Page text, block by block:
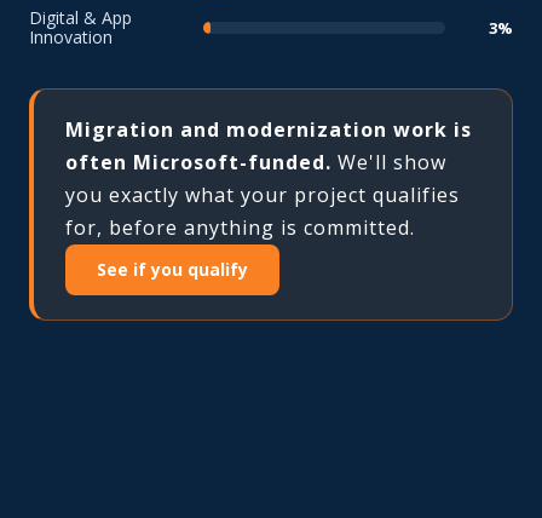
Digital & App
Innovation
3%
Migration and modernization work is
often Microsoft-funded. We'll show
you exactly what your project qualifies
for, before anything is committed.
See if you qualify